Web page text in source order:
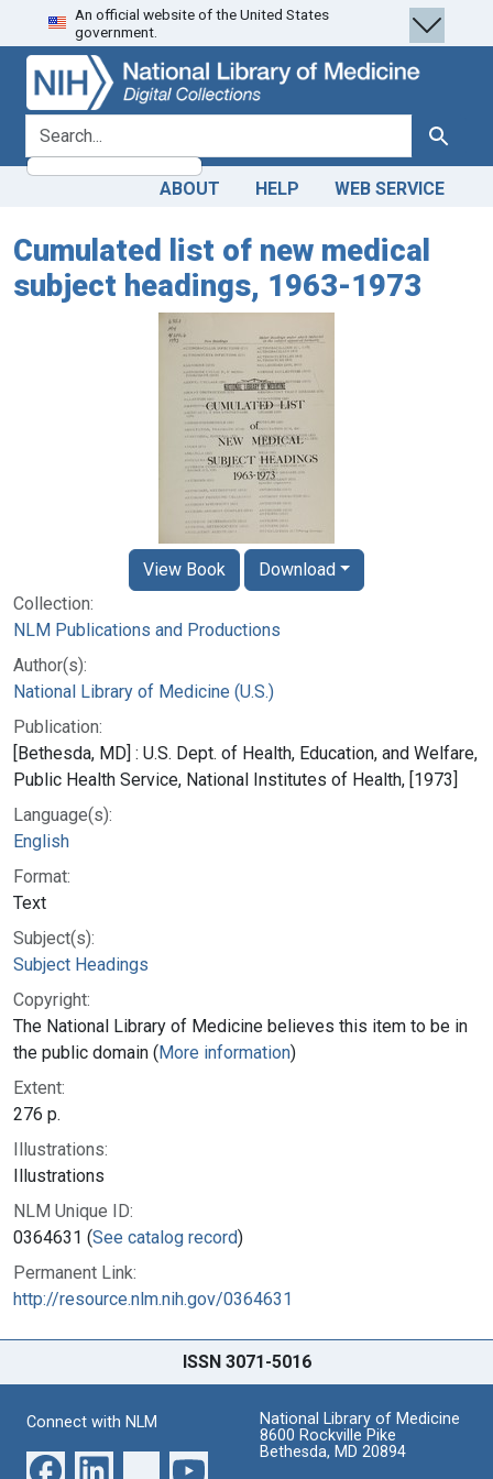
Skip
to
search
Skip to
main
content
An official website of the United States
government.
search for Search
ABOUT HELP WEB SERVICE
Cumulated list of new medical
subject headings, 1963-1973
Collection:
NLM Publications and Productions
Author(s):
National Library of Medicine (U.S.)
Publication:
[Bethesda, MD] : U.S. Dept. of Health, Education, and Welfare,
Public Health Service, National Institutes of Health, [1973]
Language(s):
English
Format:
Text
Subject(s):
Subject Headings
Copyright:
The National Library of Medicine believes this item to be in
the public domain (More information)
Extent:
276 p.
Illustrations:
Illustrations
NLM Unique ID:
0364631 (See catalog record)
Permanent Link:
http://resource.nlm.nih.gov/0364631
View Book Download
ISSN 3071-5016
Connect with NLM
National Library of Medicine
8600 Rockville Pike
Bethesda, MD 20894